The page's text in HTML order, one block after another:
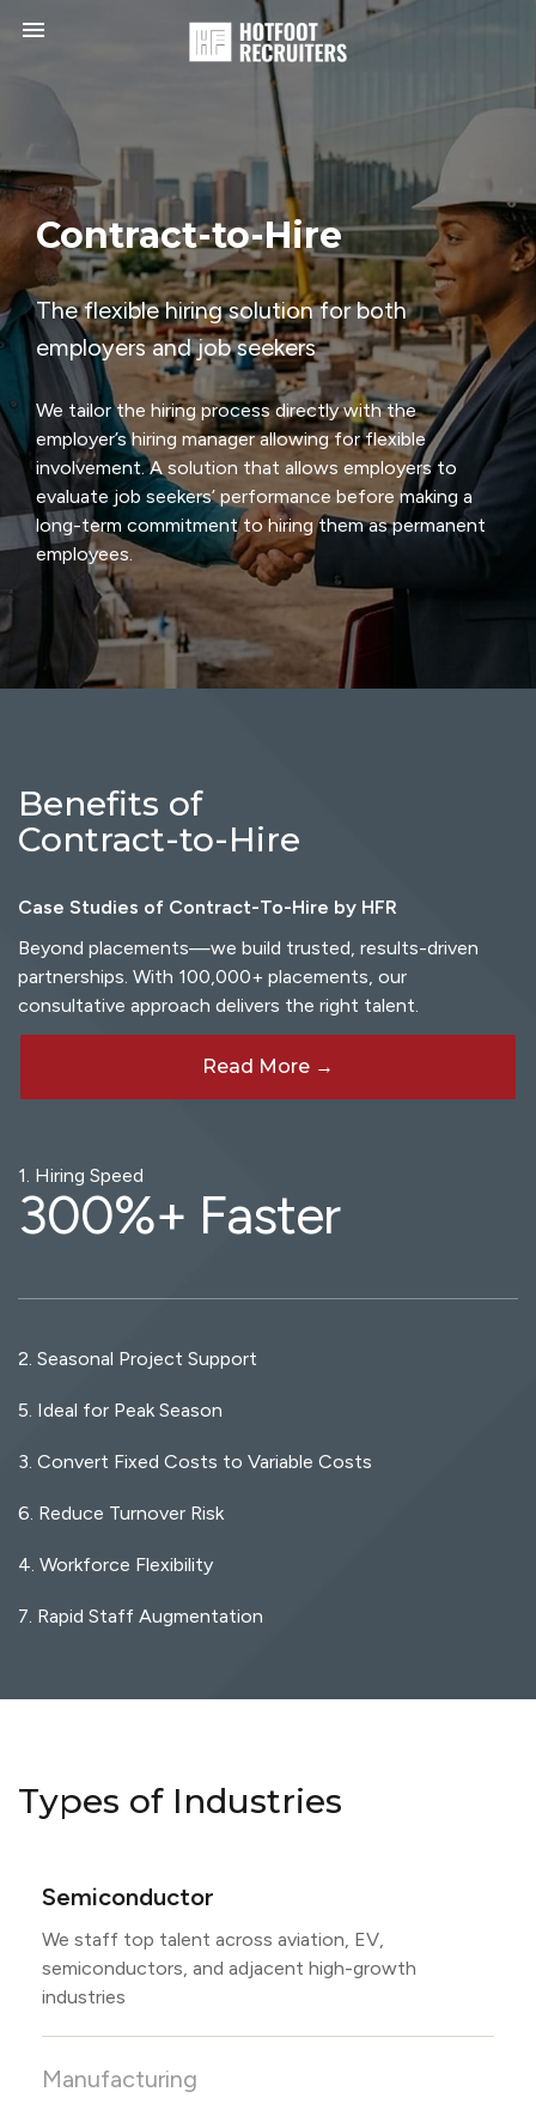

HotFoot
Recruiters
Contract-to-Hire
The flexible hiring solution for both
employers and job seekers
We tailor the hiring process directly with the
employer’s hiring manager allowing for flexible
involvement. A solution that allows employers to
evaluate job seekers’ performance before making a
long-term commitment to hiring them as permanent
employees.
Benefits of
Contract-to-Hire
Case Studies of Contract-To-Hire by HFR
Beyond placements—we build trusted, results-driven
partnerships. With 100,000+ placements, our
consultative approach delivers the right talent.
Read More →
1. Hiring Speed
300%+ Faster
2. Seasonal Project Support
5. Ideal for Peak Season
3. Convert Fixed Costs to Variable Costs
6. Reduce Turnover Risk
4. Workforce Flexibility
7. Rapid Staff Augmentation
Types of Industries
Semiconductor
We staff top talent across aviation, EV,
semiconductors, and adjacent high-growth
industries
Manufacturing